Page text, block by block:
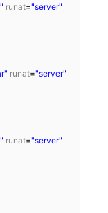
runat="server"
runat="server"
runat="server"